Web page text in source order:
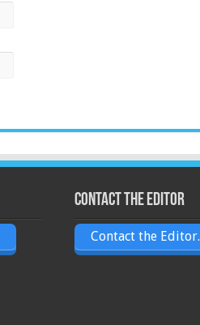
Contact the Editor
Contact the Editor.